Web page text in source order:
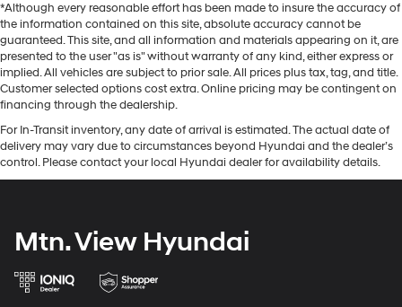
*Although every reasonable effort has been made to insure the accuracy of
the information contained on this site, absolute accuracy cannot be
guaranteed. This site, and all information and materials appearing on it, are
presented to the user "as is" without warranty of any kind, either express or
implied. All vehicles are subject to prior sale. All prices plus tax, tag, and title.
Customer selected options cost extra. Online pricing may be contingent on
financing through the dealership.
For In-Transit inventory, any date of arrival is estimated. The actual date of
delivery may vary due to circumstances beyond Hyundai and the dealer’s
control. Please contact your local Hyundai dealer for availability details.
Mtn. View Hyundai